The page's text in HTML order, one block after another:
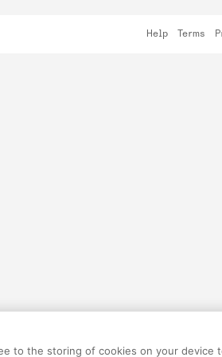
Help Terms
to the storing of cookies on your device